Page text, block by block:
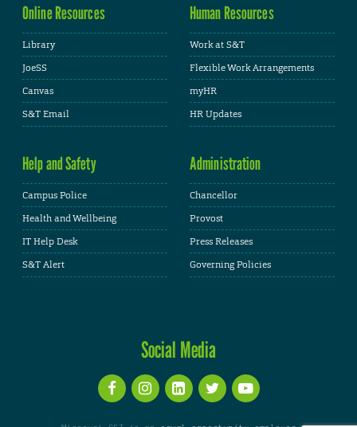
Online Resources
Library
JoeSS
Canvas
S&T Email
Human Resources
Work at S&T
Flexible Work Arrangements
myHR
HR Updates
Help and Safety
Campus Police
Health and Wellbeing
IT Help Desk
S&T Alert
Administration
Chancellor
Provost
Press Releases
Governing Policies
Social Media